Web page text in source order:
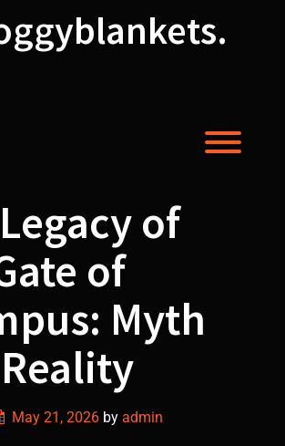
of
of
Myth
May 21, 2026 by admin